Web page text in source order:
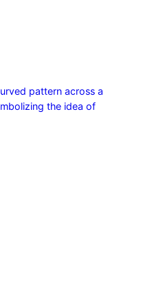
pattern across a
the idea of